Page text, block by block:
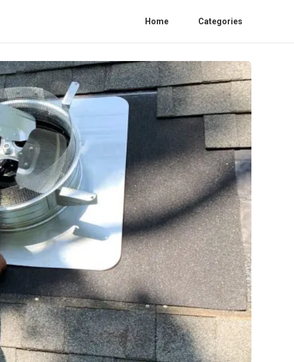
Home Categories